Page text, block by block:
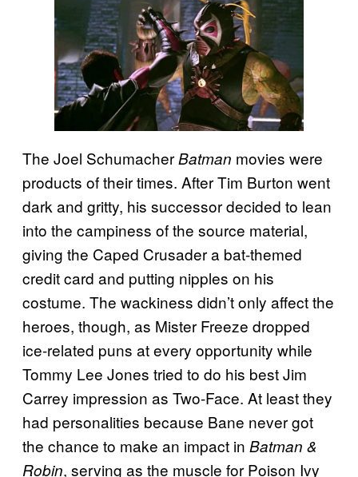
The Joel SchumacherBatman movies were
products of their times. After Tim Burton went
dark and gritty, his successor decided to lean
into the campiness of the source material,
giving the Caped Crusader a bat-themed
credit card and putting nipples on his
costume. The wackiness didn’t only affect the
heroes, though, as Mister Freeze dropped
ice-related puns at every opportunity while
Tommy Lee Jones tried to do his best Jim
Carrey impression as Two-Face. At least they
had personalities because Bane never got
the chance to make an impact in Batman &
Robin, serving as the muscle for Poison Ivy